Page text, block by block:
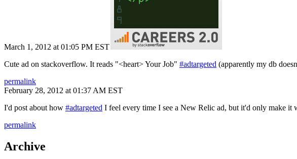
March 1, 2012 at 01:05 PM EST
Cute ad on stackoverflow. It reads "<heart> Your Job" #adtargeted (apparently my db
permalink
February 28, 2012 at 01:37 AM EST
I'd post about how #adtargeted I feel every time I see a New Relic ad, but it'd only make it
permalink
Archive